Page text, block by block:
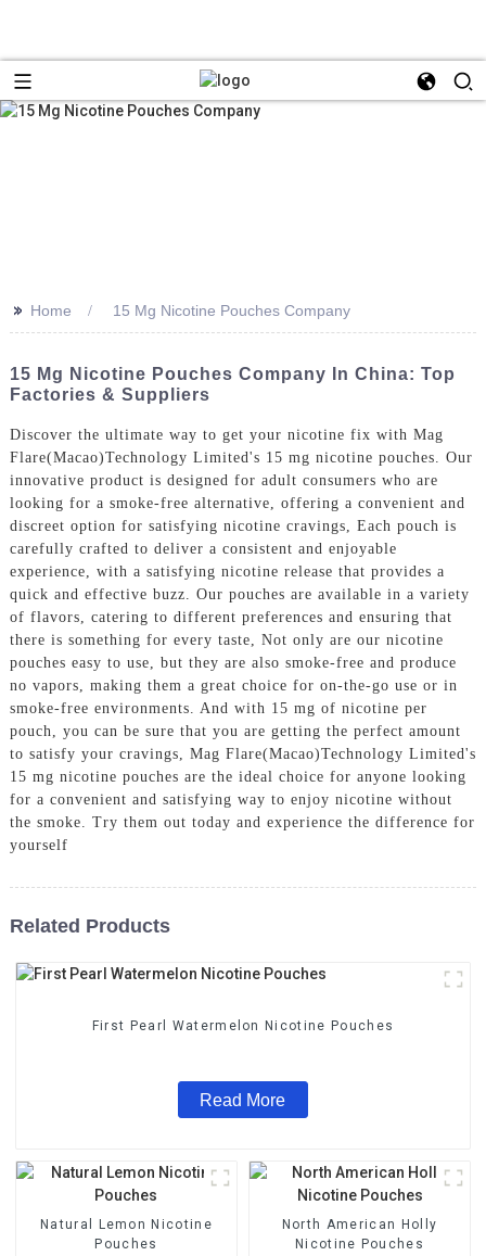
>> Home 15 Mg Nicotine Pouches Company
15 Mg Nicotine Pouches Company In China: Top
Factories & Suppliers
Discover the ultimate way to get your nicotine fix with Mag
Flare(Macao)Technology Limited's 15 mg nicotine pouches. Our
innovative product is designed for adult consumers who are
looking for a smoke-free alternative, offering a convenient and
discreet option for satisfying nicotine cravings, Each pouch is
carefully crafted to deliver a consistent and enjoyable
experience, with a satisfying nicotine release that provides a
quick and effective buzz. Our pouches are available in a variety
of flavors, catering to different preferences and ensuring that
there is something for every taste, Not only are our nicotine
pouches easy to use, but they are also smoke-free and produce
no vapors, making them a great choice for on-the-go use or in
smoke-free environments. And with 15 mg of nicotine per
pouch, you can be sure that you are getting the perfect amount
to satisfy your cravings, Mag Flare(Macao)Technology Limited's
15 mg nicotine pouches are the ideal choice for anyone looking
for a convenient and satisfying way to enjoy nicotine without
the smoke. Try them out today and experience the difference for
yourself
Related Products
First Pearl Watermelon Nicotine Pouches
Read More
Natural Lemon Nicotine
Pouches
North American Holly
Nicotine Pouches